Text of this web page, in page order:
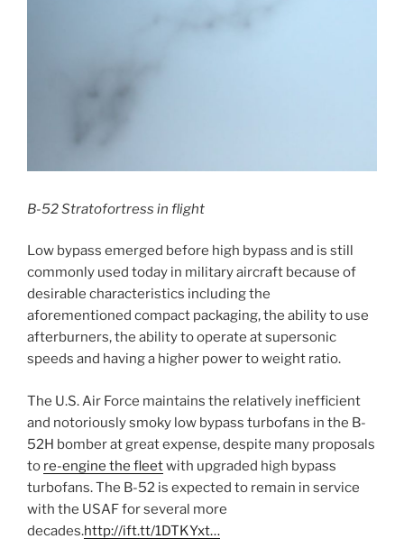
B-52 Stratofortress in flight
Low bypass emerged before high bypass and is still
commonly used today in military aircraft because of
desirable characteristics including the
aforementioned compact packaging, the ability to use
afterburners, the ability to operate at supersonic
speeds and having a higher power to weight ratio.
The U.S. Air Force maintains the relatively inefficient
and notoriously smoky low bypass turbofans in the B-
52H bomber at great expense, despite many proposals
to re-engine the fleetwith upgraded high bypass
turbofans. The B-52 is expected to remain in service
with the USAF for several more
decades.http://ift.tt/1DTKYxt…